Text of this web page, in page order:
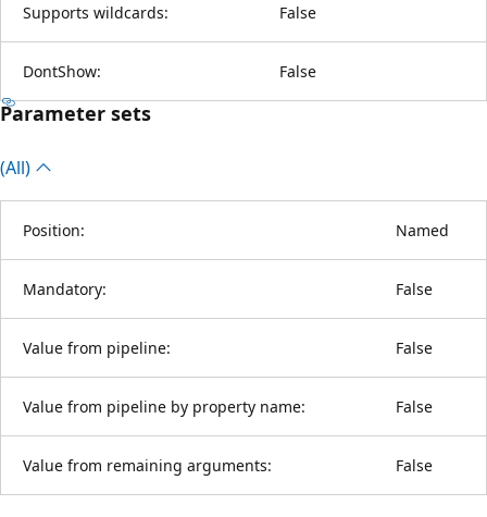
Supports wildcards: False
DontShow: False
Parameter sets
(All)
Position: Named
Mandatory: False
Value from pipeline: False
Value from pipeline by property name: False
Value from remaining arguments: False